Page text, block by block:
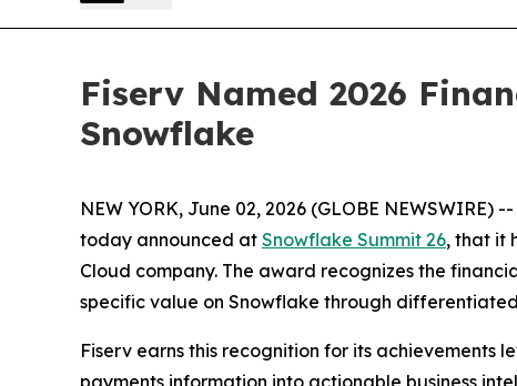
Fiserv Named 2026
Snowflake
NEW YORK, June 02, 2026 (GLOBE NEWSWIRE) --
today announced at Snowflake Summit 26, that it
Cloud company. The award recognizes the
specific value on Snowflake through
Fiserv earns this recognition for its
payments information into actionable business